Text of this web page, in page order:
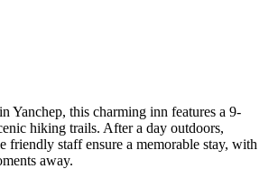
Yanchep, this charming inn features a 9-
hiking trails. After a day outdoors,
friendly staff ensure a memorable stay, with
away.